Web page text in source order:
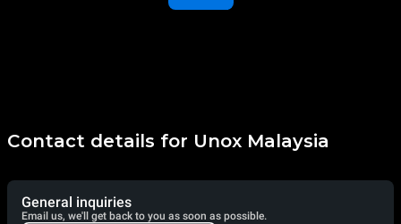
Contact details for Unox Malaysia
General inquiries
Email us, we'll get back to you as soon as possible.